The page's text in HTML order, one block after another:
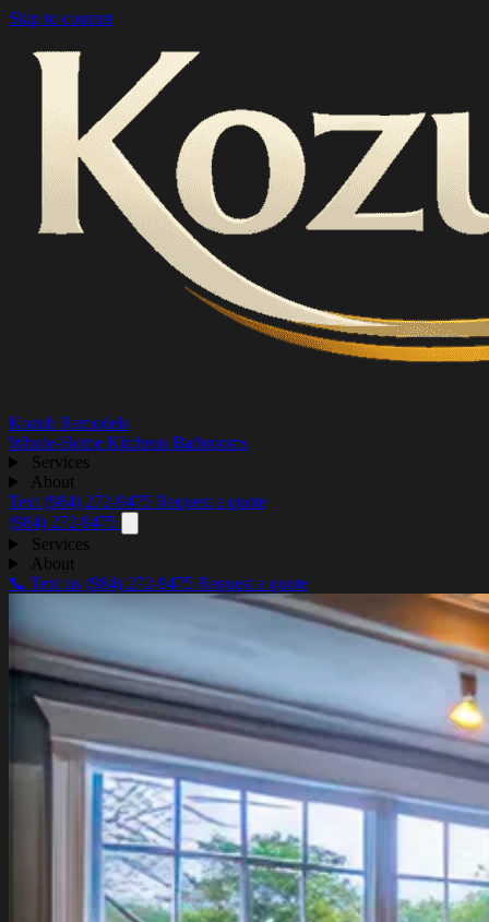
Skip to content
Kozub Remodels
Whole-Home Kitchens Bathrooms
Services
About
Text (984) 272-9475 Request a quote
(984) 272-9475
Services
About
📞 Text us (984) 272-9475 Request a quote